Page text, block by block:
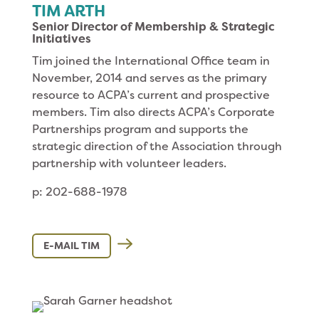
TIM ARTH
Senior Director of Membership & Strategic
Initiatives
Tim joined the International Office team in
November, 2014 and serves as the primary
resource to ACPA’s current and prospective
members. Tim also directs ACPA’s Corporate
Partnerships program and supports the
strategic direction of the Association through
partnership with volunteer leaders.
p: 202-688-1978
E-MAIL TIM